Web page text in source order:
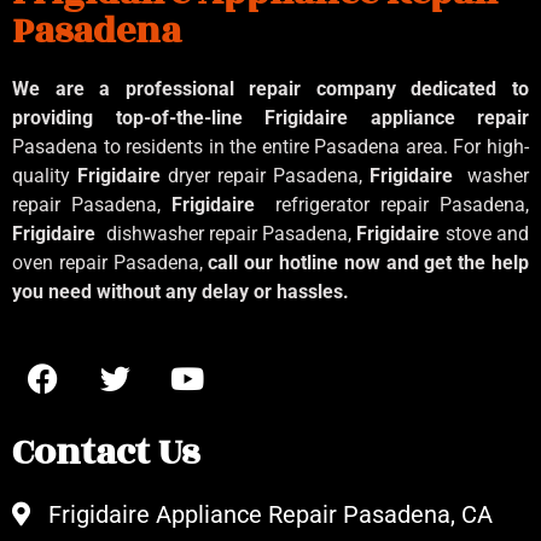
Pasadena
We are a professional repair company dedicated to
providing top-of-the-line Frigidaire appliance repair
Pasadena to residents in the entire Pasadena area. For high-
quality Frigidaire dryer repair Pasadena, Frigidaire washer
repair Pasadena, Frigidaire refrigerator repair Pasadena,
Frigidaire dishwasher repair Pasadena, Frigidaire stove and
oven repair Pasadena,call our hotline now and get the help
you need without any delay or hassles.
Contact Us
Frigidaire Appliance Repair Pasadena, CA